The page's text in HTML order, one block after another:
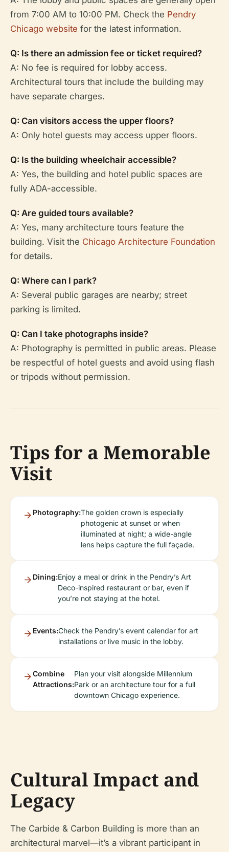
from 7:00 AM to 10:00 PM. Check the Pendry
Chicago website for the latest information.
Q: Is there an admission fee or ticket required?
A: No fee is required for lobby access.
Architectural tours that include the building may
have separate charges.
Q: Can visitors access the upper floors?
A: Only hotel guests may access upper floors.
Q: Is the building wheelchair accessible?
A: Yes, the building and hotel public spaces are
fully ADA-accessible.
Q: Are guided tours available?
A: Yes, many architecture tours feature the
building. Visit the Chicago Architecture Foundation
for details.
Q: Where can I park?
A: Several public garages are nearby; street
parking is limited.
Q: Can I take photographs inside?
A: Photography is permitted in public areas. Please
be respectful of hotel guests and avoid using flash
or tripods without permission.
Tips for a Memorable
Visit
Photography:The golden crown is especially
photogenic at sunset or when
illuminated at night; a wide-angle
lens helps capture the full façade.
Dining:Enjoy a meal or drink in the Pendry’s Art
Deco-inspired restaurant or bar, even if
you’re not staying at the hotel.
Events:Check the Pendry’s event calendar for art
installations or live music in the lobby.
Combine
Attractions:
Plan your visit alongside Millennium
Park or an architecture tour for a full
downtown Chicago experience.
Cultural Impact and
Legacy
The Carbide & Carbon Building is more than an
architectural marvel—it’s a vibrant participant in